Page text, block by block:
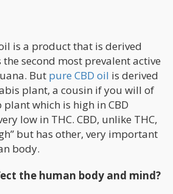
is a product that is derived
second most prevalent active
But pure CBD oil is derived
plant, a cousin if you will of
which is high in CBD
low in THC. CBD, unlike THC,
but has other, very important
body.
the human body and mind?